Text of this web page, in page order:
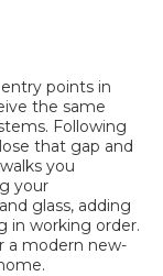
points in
the same
Following
that gap and
you
your
glass, adding
in working order.
a modern new-